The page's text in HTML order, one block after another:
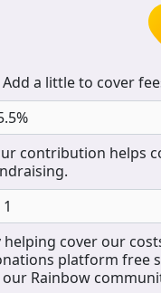
Add a little to cover
contribution helps
helping cover our
platform free
Rainbow